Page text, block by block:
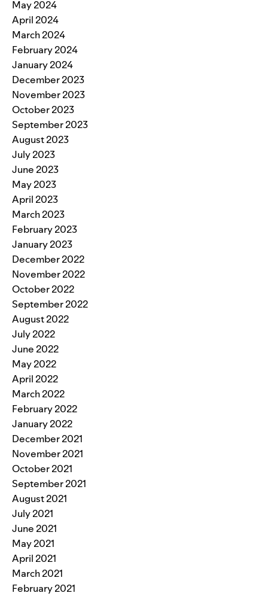
May 2024
April 2024
March 2024
February 2024
January 2024
December 2023
November 2023
October 2023
September 2023
August 2023
July 2023
June 2023
May 2023
April 2023
March 2023
February 2023
January 2023
December 2022
November 2022
October 2022
September 2022
August 2022
July 2022
June 2022
May 2022
April 2022
March 2022
February 2022
January 2022
December 2021
November 2021
October 2021
September 2021
August 2021
July 2021
June 2021
May 2021
April 2021
March 2021
February 2021